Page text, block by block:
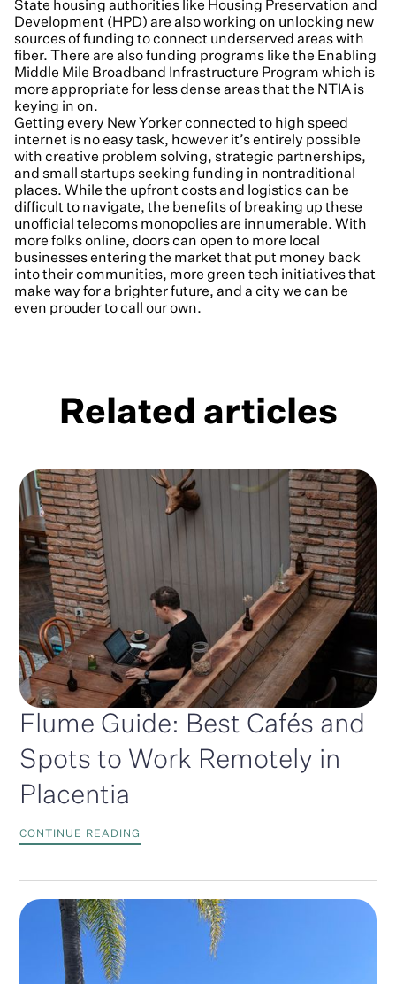
State housing authorities like Housing Preservation and
Development (HPD) are also working on unlocking new
sources of funding to connect underserved areas with
fiber. There are also funding programs like the Enabling
Middle Mile Broadband Infrastructure Program which is
more appropriate for less dense areas that the NTIA is
keying in on.
Getting every New Yorker connected to high speed
internet is no easy task, however it’s entirely possible
with creative problem solving, strategic partnerships,
and small startups seeking funding in nontraditional
places. While the upfront costs and logistics can be
difficult to navigate, the benefits of breaking up these
unofficial telecoms monopolies are innumerable. With
more folks online, doors can open to more local
businesses entering the market that put money back
into their communities, more green tech initiatives that
make way for a brighter future, and a city we can be
even prouder to call our own.
Related articles
Flume Guide: Best Cafés and
Spots to Work Remotely in
Placentia
CONTINUE READING